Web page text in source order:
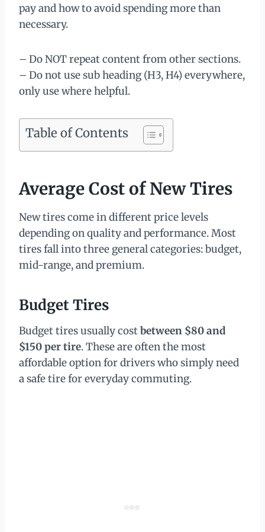
pay and how to avoid spending more than
necessary.
– Do NOT repeat content from other sections.
– Do not use sub heading (H3, H4) everywhere,
only use where helpful.
Table of Contents
Average Cost of New Tires
New tires come in different price levels
depending on quality and performance. Most
tires fall into three general categories: budget,
mid-range, and premium.
Budget Tires
Budget tires usually costbetween $80 and
$150 per tire. These are often the most
affordable option for drivers who simply need
a safe tire for everyday commuting.